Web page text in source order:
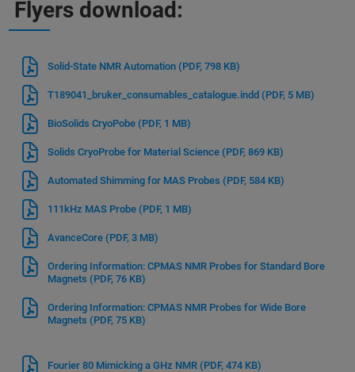
Flyers download:
Solid-State NMR Automation (PDF, 798 KB)
T189041_bruker_consumables_catalogue.indd (PDF, 5 MB)
BioSolids CryoPobe (PDF, 1 MB)
Solids CryoProbe for Material Science (PDF, 869 KB)
Automated Shimming for MAS Probes (PDF, 584 KB)
111kHz MAS Probe (PDF, 1 MB)
AvanceCore (PDF, 3 MB)
Ordering Information: CPMAS NMR Probes for Standard Bore
Magnets (PDF, 76 KB)
Ordering Information: CPMAS NMR Probes for Wide Bore
Magnets (PDF, 75 KB)
Fourier 80 Mimicking a GHz NMR (PDF, 474 KB)